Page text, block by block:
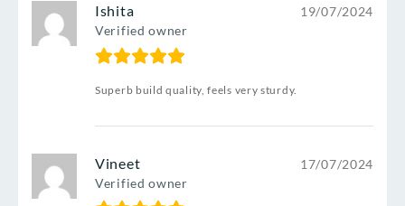
Ishita
Verified owner
19/07/2024
Superb build quality, feels very sturdy.
Vineet
Verified owner
17/07/2024